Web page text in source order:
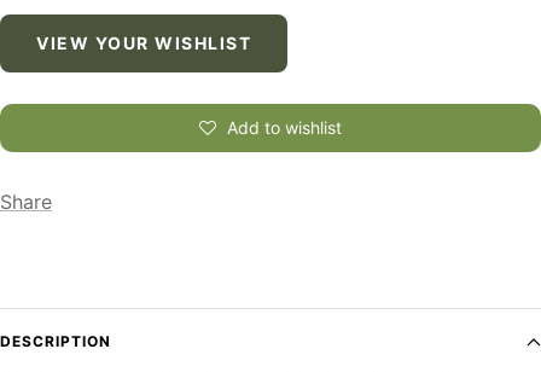
VIEW YOUR WISHLIST
Add to wishlist
Share
DESCRIPTION